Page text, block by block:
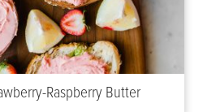
Raspberry Butter